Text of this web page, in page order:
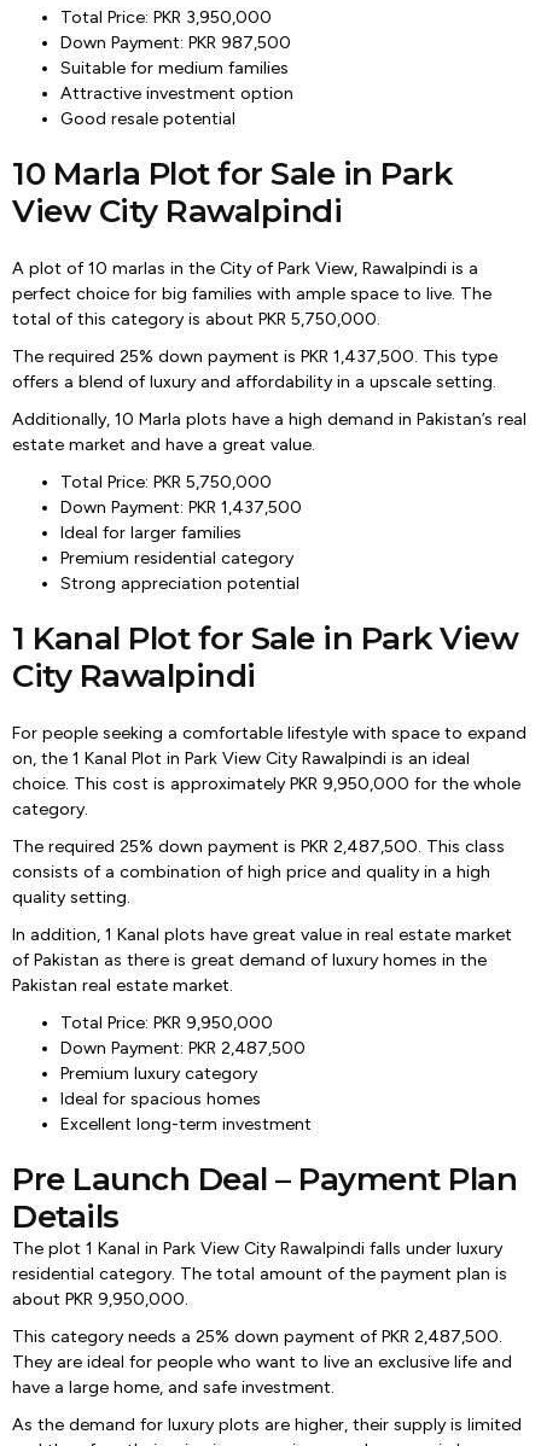
Total Price: PKR 3,950,000
Down Payment: PKR 987,500
Suitable for medium families
Attractive investment option
Good resale potential
10 Marla Plot for Sale in Park
View City Rawalpindi
A plot of 10 marlas in the City of Park View, Rawalpindi is a
perfect choice for big families with ample space to live. The
total of this category is about PKR 5,750,000.
The required 25% down payment is PKR 1,437,500. This type
offers a blend of luxury and affordability in a upscale setting.
Additionally, 10 Marla plots have a high demand in Pakistan’s real
estate market and have a great value.
Total Price: PKR 5,750,000
Down Payment: PKR 1,437,500
Ideal for larger families
Premium residential category
Strong appreciation potential
1 Kanal Plot for Sale in Park View
City Rawalpindi
For people seeking a comfortable lifestyle with space to expand
on, the 1 Kanal Plot in Park View City Rawalpindi is an ideal
choice. This cost is approximately PKR 9,950,000 for the whole
category.
The required 25% down payment is PKR 2,487,500. This class
consists of a combination of high price and quality in a high
quality setting.
In addition, 1 Kanal plots have great value in real estate market
of Pakistan as there is great demand of luxury homes in the
Pakistan real estate market.
Total Price: PKR 9,950,000
Down Payment: PKR 2,487,500
Premium luxury category
Ideal for spacious homes
Excellent long-term investment
Pre Launch Deal – Payment Plan
Details
The plot 1 Kanal in Park View City Rawalpindi falls under luxury
residential category. The total amount of the payment plan is
about PKR 9,950,000.
This category needs a 25% down payment of PKR 2,487,500.
They are ideal for people who want to live an exclusive life and
have a large home, and safe investment.
As the demand for luxury plots are higher, their supply is limited